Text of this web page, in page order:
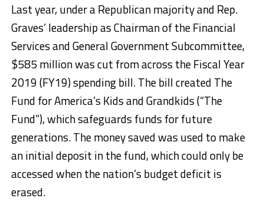
Last year, under a Republican majority and Rep.
Graves’ leadership as Chairman of the Financial
Services and General Government Subcommittee,
$585 million was cut from across the Fiscal Year
2019 (FY19) spending bill. The bill created The
Fund for America’s Kids and Grandkids (“The
Fund”), which safeguards funds for future
generations. The money saved was used to make
an initial deposit in the fund, which could only be
accessed when the nation’s budget deficit is
erased.